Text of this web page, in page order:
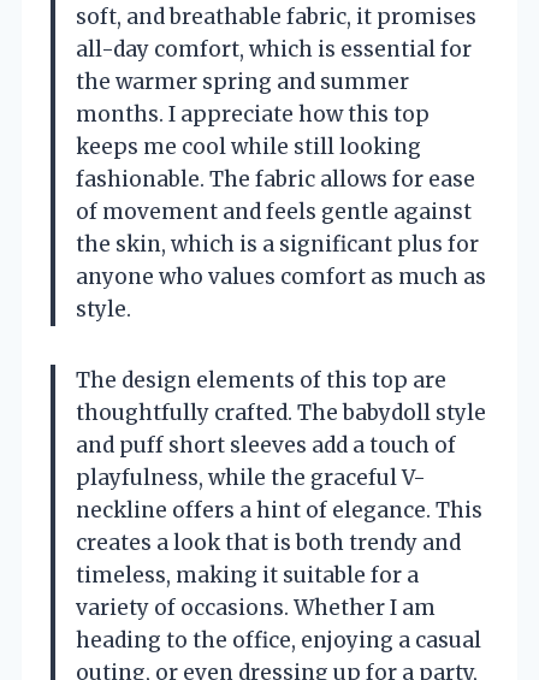
soft, and breathable fabric, it promises
all-day comfort, which is essential for
the warmer spring and summer
months. I appreciate how this top
keeps me cool while still looking
fashionable. The fabric allows for ease
of movement and feels gentle against
the skin, which is a significant plus for
anyone who values comfort as much as
style.
The design elements of this top are
thoughtfully crafted. The babydoll style
and puff short sleeves add a touch of
playfulness, while the graceful V-
neckline offers a hint of elegance. This
creates a look that is both trendy and
timeless, making it suitable for a
variety of occasions. Whether I am
heading to the office, enjoying a casual
outing, or even dressing up for a party,